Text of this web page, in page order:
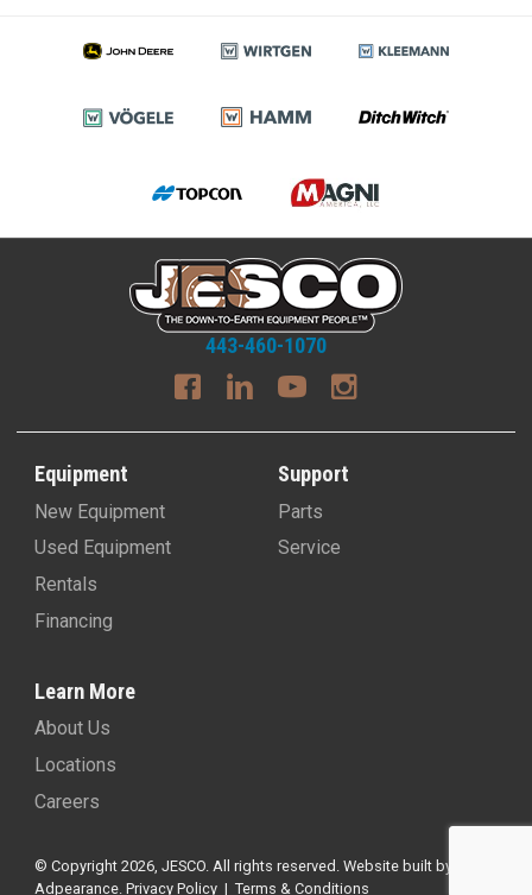
443-460-1070
Equipment
New Equipment
Used Equipment
Rentals
Financing
Support
Parts
Service
Learn More
About Us
Locations
Careers
© Copyright 2026, JESCO. All rights reserved. Website built by
Adpearance. Privacy Policy | Terms & Conditions